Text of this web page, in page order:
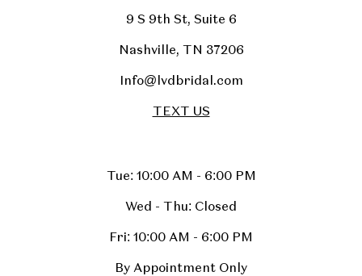
9 S 9th St, Suite 6
Nashville, TN 37206
Info@lvdbridal.com
TEXT US
Tue: 10:00 AM - 6:00 PM
Wed - Thu: Closed
Fri: 10:00 AM - 6:00 PM
By Appointment Only